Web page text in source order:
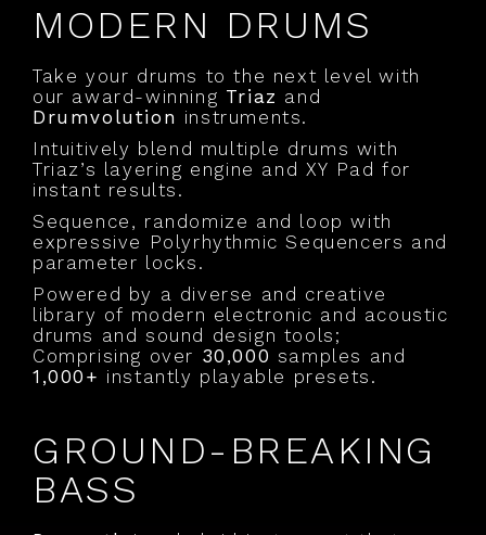
MODERN DRUMS
Take your drums to the next level with
our award-winning Triaz and
Drumvolution instruments.
Intuitively blend multiple drums with
Triaz’s layering engine and XY Pad for
instant results.
Sequence, randomize and loop with
expressive Polyrhythmic Sequencers and
parameter locks.
Powered by a diverse and creative
library of modern electronic and acoustic
drums and sound design tools;
Comprising over 30,000 samples and
1,000+ instantly playable presets.
GROUND-BREAKING
BASS